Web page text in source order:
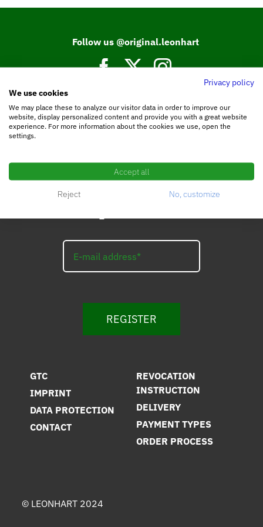
Follow us @original.leonhart
Join our Facebook community.
REGISTER
GTC
IMPRINT
DATA PROTECTION
CONTACT
REVOCATION
INSTRUCTION
DELIVERY
PAYMENT TYPES
ORDER PROCESS
© LEONHART 2024
Privacy policy
We use cookies
We may place these to analyze our visitor data in order to improve our
website, display personalized content and provide you with a great website
experience. For more information about the cookies we use, open the
settings.
Accept all
Reject No, customize